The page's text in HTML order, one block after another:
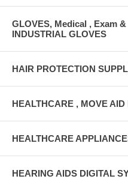
GLOVES, Medical , Exam
INDUSTRIAL GLOVES
HAIR PROTECTION
HEALTHCARE , MOVE
HEALTHCARE
HEARING AIDS DIGITAL